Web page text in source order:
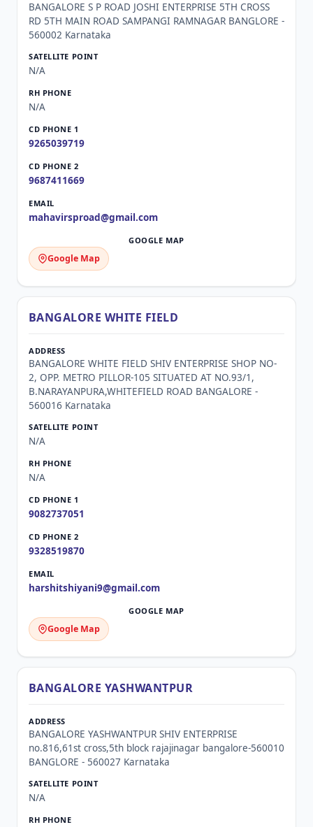
BANGALORE S P ROAD JOSHI ENTERPRISE 5TH CROSS
RD 5TH MAIN ROAD SAMPANGI RAMNAGAR BANGLORE -
560002 Karnataka
N/A
N/A
9265039719
9687411669
mahavirsproad@gmail.com
Google Map
BANGALORE WHITE FIELD
BANGALORE WHITE FIELD SHIV ENTERPRISE SHOP NO-
2, OPP. METRO PILLOR-105 SITUATED AT NO.93/1,
B.NARAYANPURA,WHITEFIELD ROAD BANGALORE -
560016 Karnataka
N/A
N/A
9082737051
9328519870
harshitshiyani9@gmail.com
Google Map
BANGALORE YASHWANTPUR
BANGALORE YASHWANTPUR SHIV ENTERPRISE
no.816,61st cross,5th block rajajinagar bangalore-560010
BANGLORE - 560027 Karnataka
N/A